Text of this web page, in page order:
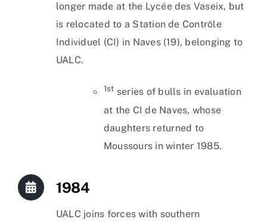
longer made at the Lycée des Vaseix, but
is relocated to a Station de Contrôle
Individuel (CI) in Naves (19), belonging to
UALC.
1st series of bulls in evaluation
at the CI de Naves, whose
daughters returned to
Moussours in winter 1985.
1984
UALC joins forces with southern